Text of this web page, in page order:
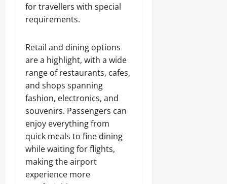
for travellers with special
requirements.
Retail and dining options
are a highlight, with a wide
range of restaurants, cafes,
and shops spanning
fashion, electronics, and
souvenirs. Passengers can
enjoy everything from
quick meals to fine dining
while waiting for flights,
making the airport
experience more